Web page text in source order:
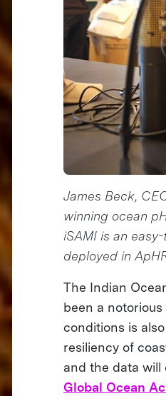
James Beck,
winning ocean
iSAMI is an
deployed in
The Indian
been a
conditions is
resiliency of
and the data
Global Ocean